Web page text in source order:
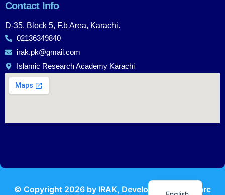
Contact Info
D-35, Block 5, F.b Area, Karachi.
02136349840
irak.pk@gmail.com
Islamic Research Academy Karachi
© Copyright 2026 by IRAK, Developed by KodMarc